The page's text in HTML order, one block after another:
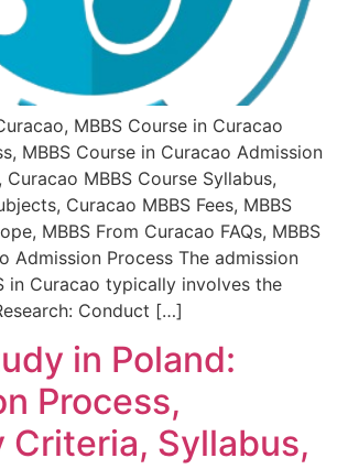
MBBS Course in Curacao
MBBS Course in Curacao Admission
MBBS Course Syllabus,
Curacao MBBS Fees, MBBS
MBBS From Curacao FAQs, MBBS
Admission Process The admission
in Curacao typically involves the
Conduct […]
in Poland:
Process,
Criteria, Syllabus,